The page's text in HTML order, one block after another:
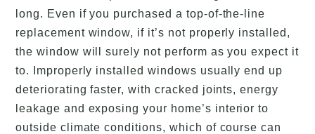
long. Even if you purchased a top-of-the-line
replacement window, if it’s not properly installed,
the window will surely not perform as you expect it
to. Improperly installed windows usually end up
deteriorating faster, with cracked joints, energy
leakage and exposing your home’s interior to
outside climate conditions, which of course can